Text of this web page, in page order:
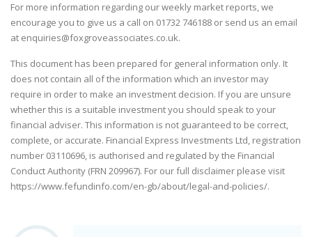
For more information regarding our weekly market reports, we
encourage you to give us a call on 01732 746188 or send us an email
at enquiries@foxgroveassociates.co.uk.
This document has been prepared for general information only. It
does not contain all of the information which an investor may
require in order to make an investment decision. If you are unsure
whether this is a suitable investment you should speak to your
financial adviser. This information is not guaranteed to be correct,
complete, or accurate. Financial Express Investments Ltd, registration
number 03110696, is authorised and regulated by the Financial
Conduct Authority (FRN 209967). For our full disclaimer please visit
https://www.fefundinfo.com/en-gb/about/legal-and-policies/.